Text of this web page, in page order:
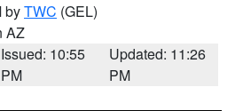
byTWC (GEL)
AZ
Issued: 10:55
PM
Updated: 11:26
PM